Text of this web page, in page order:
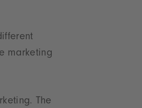
marketing
The